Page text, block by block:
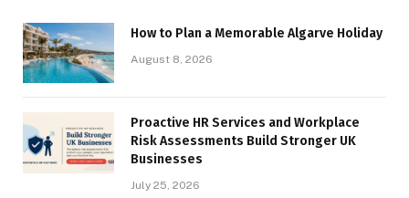
How to Plan a Memorable Algarve Holiday
August 8, 2026
Proactive HR Services and Workplace
Risk Assessments Build Stronger UK
Businesses
July 25, 2026